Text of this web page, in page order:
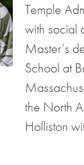
Temple
with social
Master’s
School at
the North
Holliston